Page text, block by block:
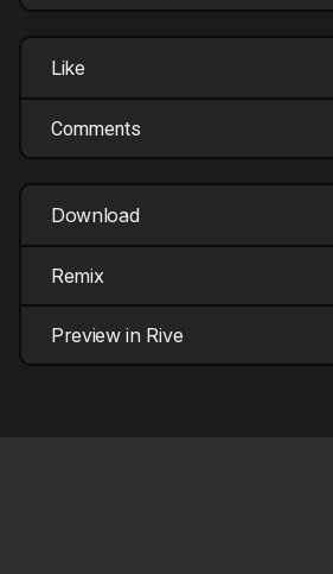
Like
Comments
Download
Remix
Preview in Rive